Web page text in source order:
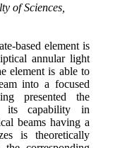
of Sciences,
based element is
annular light
element is able to
into a focused
presented the
its capability in
beams having a
‍‍is theoretically